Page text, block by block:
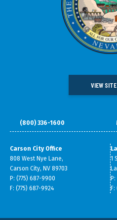
VIEW
(800) 336-1600
Carson City Office
808 West Nye Lane,
Carson City, NV 89703
P: (775) 687-9900
F: (775) 687-9924
1
DOING BUSINESS IN NEVADA
DATA & RESEARCH
ABOUT GOED